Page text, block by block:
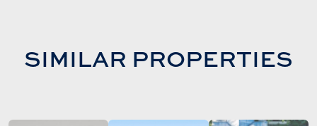
SIMILAR PROPERTIES